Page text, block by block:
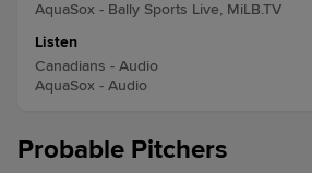
AquaSox - Bally Sports Live, MiLB.TV
Listen
Canadians - Audio
AquaSox - Audio
Probable Pitchers